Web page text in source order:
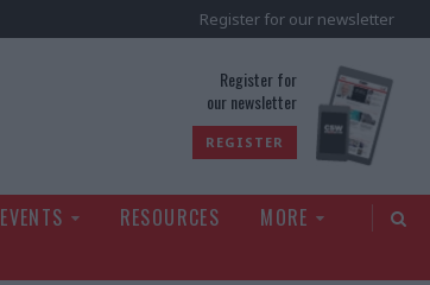
Register for our newsletter
Register for
our newsletter
REGISTER
EVENTS RESOURCES
MORE